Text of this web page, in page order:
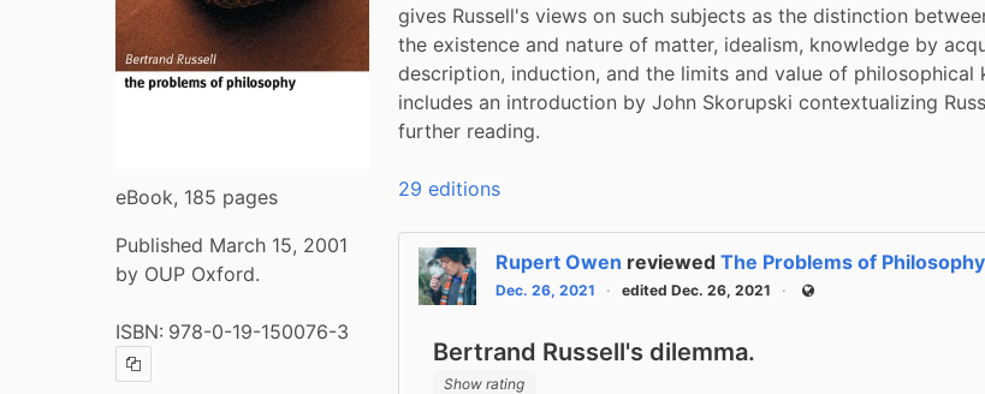
eBook, 185 pages
Published March 15, 2001
by OUP Oxford.
ISBN: 978-0-19-150076-3
Copy ISBN
gives Russell's views on such subjects as the distinction
the existence and nature of matter, idealism, knowledge by
description, induction, and the limits and value of philosophical
includes an introduction by John Skorupski contextualizing
further reading.
29 editions
Rupert Owen reviewedThe Problems of Philosophy
Dec. 26, 2021 edited Dec. 26, 2021 Public
Bertrand Russell's dilemma.
Show rating